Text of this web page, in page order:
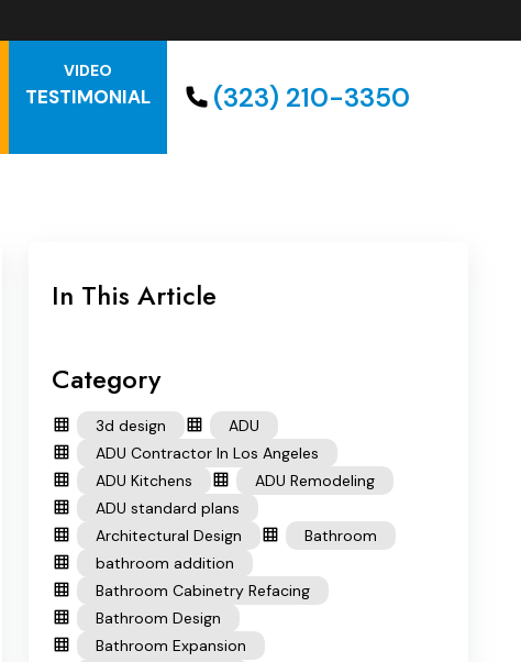
VIDEO
TESTIMONIAL (323) 210-3350
In This Article
Category
3d design
ADU
ADU Contractor In Los Angeles
ADU Kitchens
ADU Remodeling
ADU standard plans
Architectural Design
Bathroom
bathroom addition
Bathroom Cabinetry Refacing
Bathroom Design
Bathroom Expansion